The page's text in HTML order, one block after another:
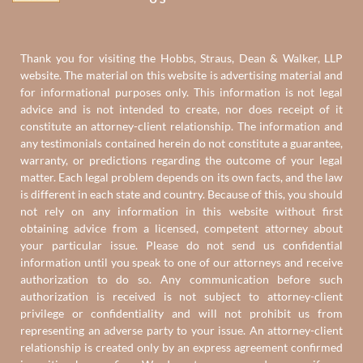
Thank you for visiting the Hobbs, Straus, Dean & Walker, LLP
website. The material on this website is advertising material and
for informational purposes only. This information is not legal
advice and is not intended to create, nor does receipt of it
constitute an attorney-client relationship. The information and
any testimonials contained herein do not constitute a guarantee,
warranty, or predictions regarding the outcome of your legal
matter. Each legal problem depends on its own facts, and the law
is different in each state and country. Because of this, you should
not rely on any information in this website without first
obtaining advice from a licensed, competent attorney about
your particular issue. Please do not send us confidential
information until you speak to one of our attorneys and receive
authorization to do so. Any communication before such
authorization is received is not subject to attorney-client
privilege or confidentiality and will not prohibit us from
representing an adverse party to your issue. An attorney-client
relationship is created only by an express agreement confirmed